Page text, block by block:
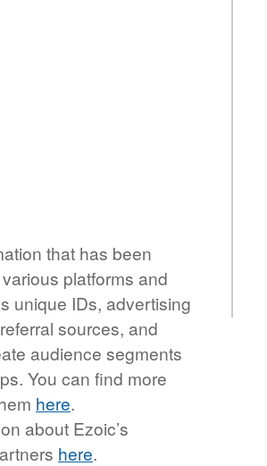
that has been
platforms and
unique IDs, advertising
sources, and
audience segments
You can find more
here.
about Ezoic’s
here.